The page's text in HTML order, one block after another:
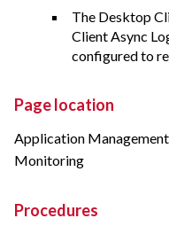
The Desktop
Client Async
configured to
Page location
Application
Monitoring
Procedures